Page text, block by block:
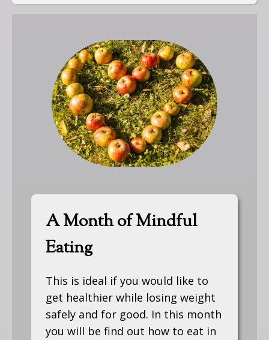
A Month of Mindful
Eating
This is ideal if you would like to
get healthier while losing weight
safely and for good. In this month
you will be find out how to eat in